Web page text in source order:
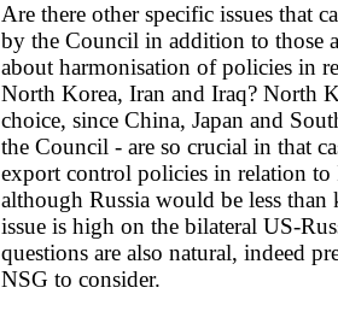
Are there other specific issues that
by the Council in addition to those
about harmonisation of policies in
North Korea, Iran and Iraq? North
choice, since China, Japan and
the Council - are so crucial in that
export control policies in relation to
although Russia would be less than
issue is high on the bilateral US-
questions are also natural, indeed
NSG to consider.